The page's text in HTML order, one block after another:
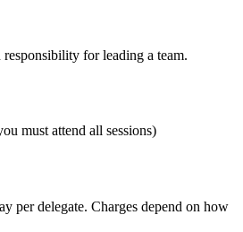
for leading a team.
must attend all sessions)
per delegate. Charges depend on how